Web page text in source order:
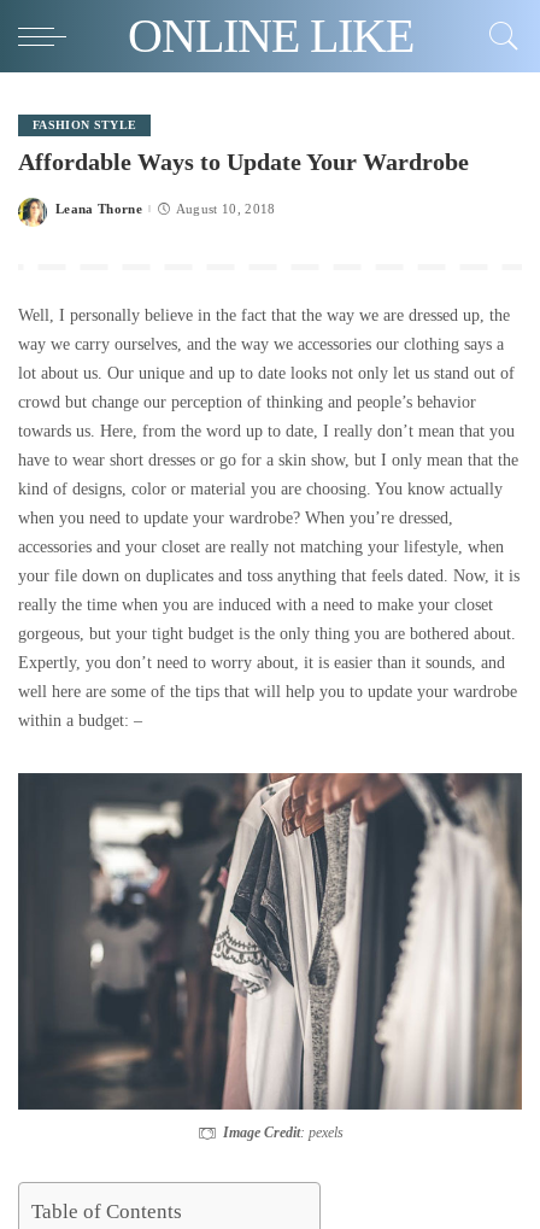
ONLINE LIKE
FASHION STYLE
Affordable Ways to Update Your Wardrobe
Posted
Leana Thorne August 10, 2018
Well, I personally believe in the fact that the way we are dressed up, the
way we carry ourselves, and the way we accessories our clothing says a
lot about us. Our unique and up to date looks not only let us stand out of
crowd but change our perception of thinking and people’s behavior
towards us. Here, from the word up to date, I really don’t mean that you
have to wear short dresses or go for a skin show, but I only mean that the
kind of designs, color or material you are choosing. You know actually
when you need to update your wardrobe? When you’re dressed,
accessories and your closet are really not matching your lifestyle, when
your file down on duplicates and toss anything that feels dated. Now, it is
really the time when you are induced with a need to make your closet
gorgeous, but your tight budget is the only thing you are bothered about.
Expertly, you don’t need to worry about, it is easier than it sounds, and
well here are some of the tips that will help you to update your wardrobe
within a budget: –
Image Credit: pexels
Table of Contents